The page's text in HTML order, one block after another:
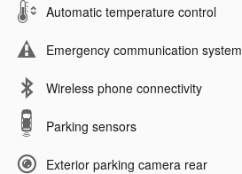
Automatic temperature control
Emergency communication system
Wireless phone connectivity
Parking sensors
Exterior parking camera rear